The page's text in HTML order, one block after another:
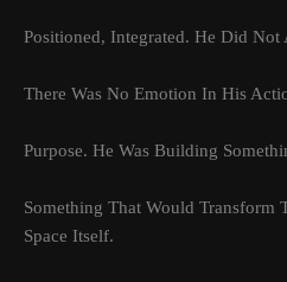
Positioned, Integrated. He Did
There Was No Emotion In His
Purpose. He Was Building
Something That Would Transform
Space Itself.